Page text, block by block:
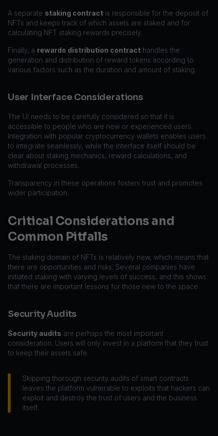
A separate staking contract is responsible for the deposit of
NFTs and keeps track of which assets are staked and for
calculating NFT staking rewards precisely.
Finally, a rewards distribution contract handles the
generation and distribution of reward tokens according to
various factors such as the duration and amount of staking.
User Interface Considerations
The UI needs to be carefully considered so that it is
accessible to people who are new or experienced users.
Integration with popular cryptocurrency wallets enables users
to integrate seamlessly, while the interface itself should be
clear about staking mechanics, reward calculations, and
withdrawal processes.
Transparency in these operations fosters trust and promotes
wider participation.
Critical Considerations and
Common Pitfalls
The staking domain of NFTs is relatively new, which means that
there are opportunities and risks. Several companies have
initiated staking with varying levels of success, and this shows
that there are important lessons for those new to the space.
Security Audits
Security audits are perhaps the most important
consideration. Users will only invest in a platform that they trust
to keep their assets safe.
Skipping thorough security audits of smart contracts
leaves the platform vulnerable to exploits that hackers can
exploit and destroy the trust of users and the business
itself.